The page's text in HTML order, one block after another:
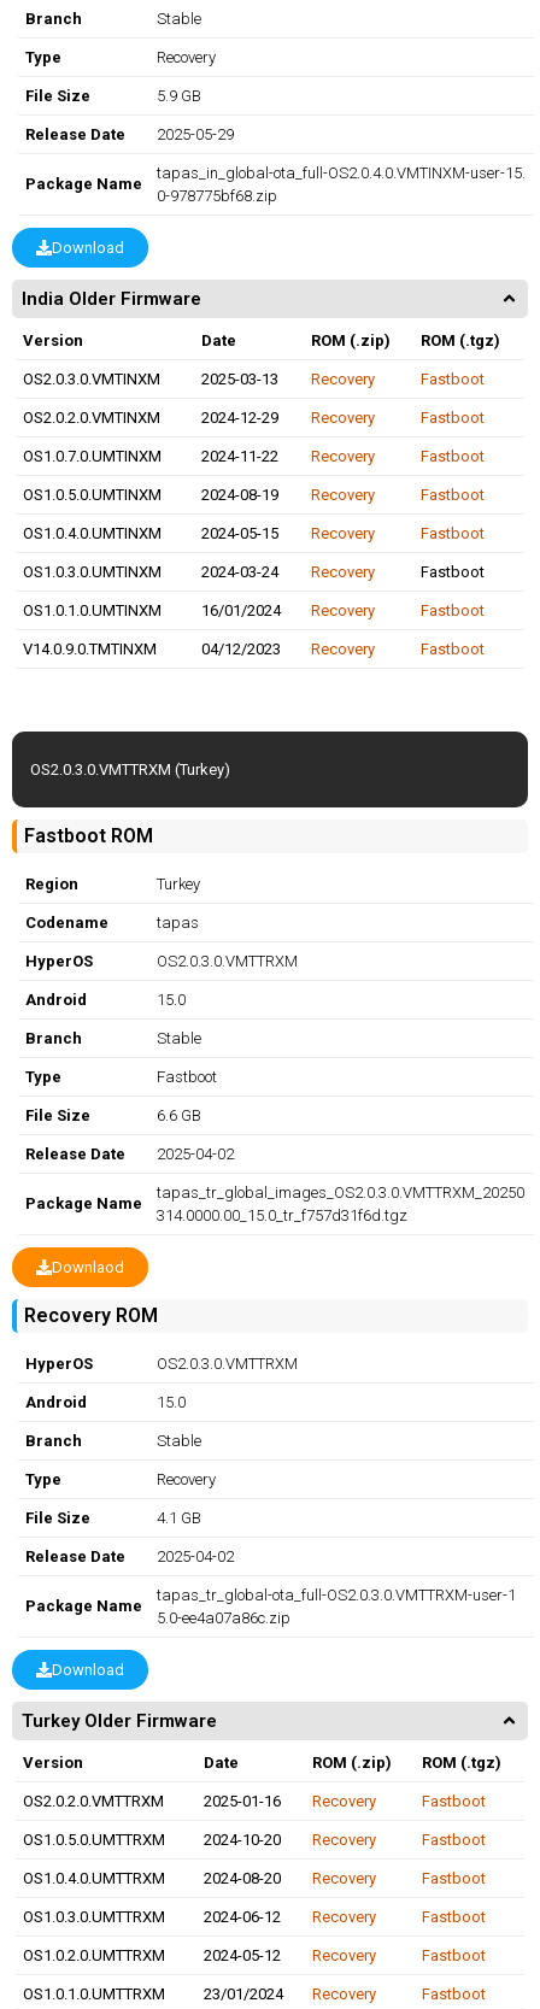
Branch Stable
Type Recovery
File Size 5.9 GB
Release Date 2025-05-29
Package Name
tapas_in_global-ota_full-OS2.0.4.0.VMTINXM-user-15.
0-978775bf68.zip
Download
India Older Firmware
Version Date ROM (.zip) ROM (.tgz)
OS2.0.3.0.VMTINXM 2025-03-13 Recovery Fastboot
OS2.0.2.0.VMTINXM 2024-12-29 Recovery Fastboot
OS1.0.7.0.UMTINXM 2024-11-22 Recovery Fastboot
OS1.0.5.0.UMTINXM 2024-08-19 Recovery Fastboot
OS1.0.4.0.UMTINXM 2024-05-15 Recovery Fastboot
OS1.0.3.0.UMTINXM 2024-03-24 Recovery Fastboot
OS1.0.1.0.UMTINXM 16/01/2024 Recovery Fastboot
V14.0.9.0.TMTINXM 04/12/2023 Recovery Fastboot
OS2.0.3.0.VMTTRXM (Turkey)
Fastboot ROM
Region Turkey
Codename tapas
HyperOS OS2.0.3.0.VMTTRXM
Android 15.0
Branch Stable
Type Fastboot
File Size 6.6 GB
Release Date 2025-04-02
Package Name
tapas_tr_global_images_OS2.0.3.0.VMTTRXM_20250
314.0000.00_15.0_tr_f757d31f6d.tgz
Downlaod
Recovery ROM
HyperOS OS2.0.3.0.VMTTRXM
Android 15.0
Branch Stable
Type Recovery
File Size 4.1 GB
Release Date 2025-04-02
Package Name
tapas_tr_global-ota_full-OS2.0.3.0.VMTTRXM-user-1
5.0-ee4a07a86c.zip
Download
Turkey Older Firmware
Version Date ROM (.zip) ROM (.tgz)
OS2.0.2.0.VMTTRXM 2025-01-16 Recovery Fastboot
OS1.0.5.0.UMTTRXM 2024-10-20 Recovery Fastboot
OS1.0.4.0.UMTTRXM 2024-08-20 Recovery Fastboot
OS1.0.3.0.UMTTRXM 2024-06-12 Recovery Fastboot
OS1.0.2.0.UMTTRXM 2024-05-12 Recovery Fastboot
OS1.0.1.0.UMTTRXM 23/01/2024 Recovery Fastboot